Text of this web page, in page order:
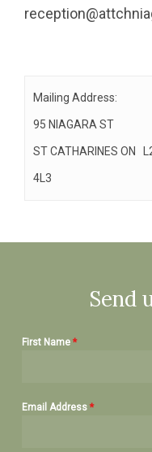
Mailing Address:
95 NIAGARA ST
ST CATHARINES ON
4L3
Send
First Name *
Email Address *